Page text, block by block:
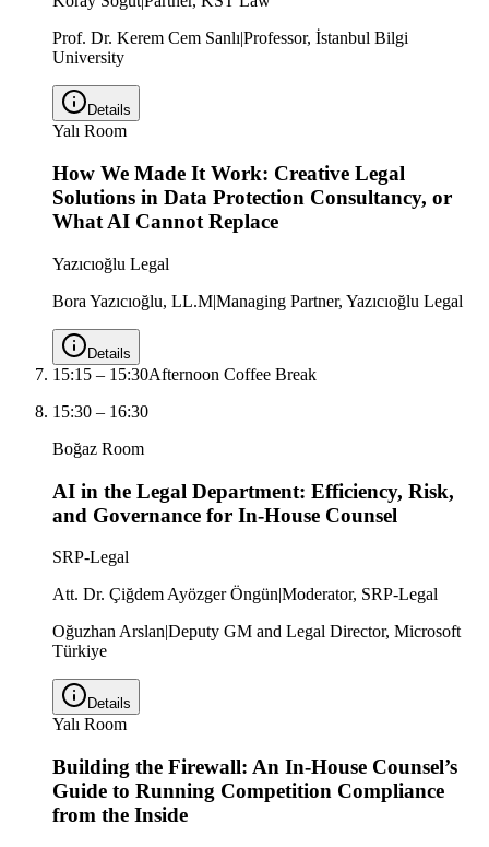
Prof. Dr. Kerem Cem SanlıProfessor, İstanbul Bilgi
University
Details
Yalı Room
How We Made It Work: Creative Legal
Solutions in Data Protection Consultancy, or
What AI Cannot Replace
Yazıcıoğlu Legal
Bora Yazıcıoğlu, LL.M|Managing Partner, Yazıcıoğlu Legal
Details
15:15 – 15:30Afternoon Coffee Break
15:30 – 16:30
Boğaz Room
AI in the Legal Department: Efficiency, Risk,
and Governance for In-House Counsel
SRP-Legal
Att. Dr. Çiğdem Ayözger Öngün|Moderator, SRP-Legal
Oğuzhan Arslan|Deputy GM and Legal Director, Microsoft
Türkiye
Details
Yalı Room
Building the Firewall: An In-House Counsel’s
Guide to Running Competition Compliance
from the Inside